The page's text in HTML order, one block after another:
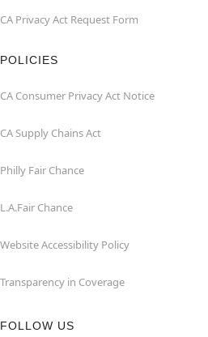
CA Privacy Act Request Form
POLICIES
CA Consumer Privacy Act Notice
CA Supply Chains Act
Philly Fair Chance
L.A.Fair Chance
Website Accessibility Policy
Transparency in Coverage
FOLLOW US